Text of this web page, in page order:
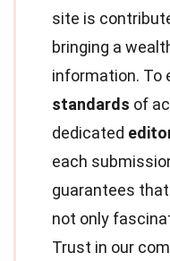
site is
bringing a
information. To
standards of
dedicated
each
guarantees
not only
Trust in our